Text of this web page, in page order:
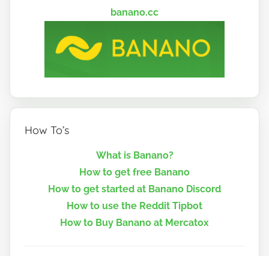
banano.cc
How To’s
What is Banano?
How to get free Banano
How to get started at Banano Discord
How to use the Reddit Tipbot
How to Buy Banano at Mercatox